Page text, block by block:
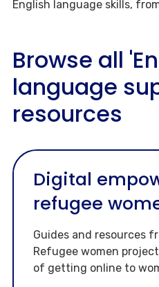
English language skills,
Browse all
language
resources
Digital
refugee
Guides and resources
Refugee women
of getting online to